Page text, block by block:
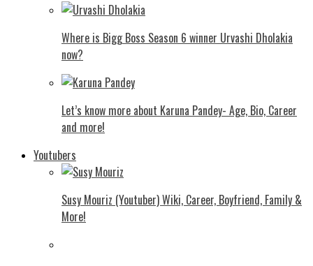
Where is Bigg Boss Season 6 winner Urvashi Dholakia
now?
Let’s know more about Karuna Pandey- Age, Bio, Career
and more!
Youtubers
Susy Mouriz (Youtuber) Wiki, Career, Boyfriend, Family &
More!